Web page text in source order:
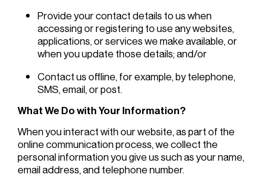
Provide your contact details to us when
accessing or registering to use any websites,
applications, or services we make available, or
when you update those details; and/or
Contact us offline, for example, by telephone,
SMS, email, or post.
What We Do with Your Information?
When you interact with our website, as part of the
online communication process, we collect the
personal information you give us such as your name,
email address, and telephone number.